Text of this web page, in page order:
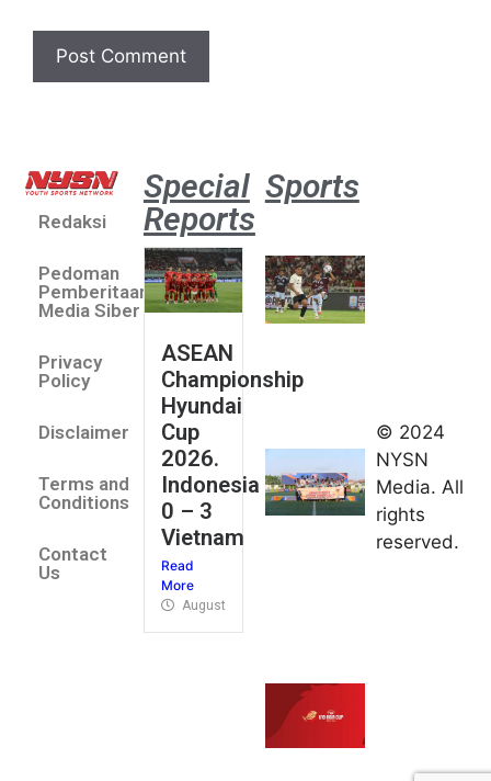
Redaksi
Pedoman
Pemberitaan
Media Siber
Privacy
Policy
Disclaimer
Terms and
Conditions
Contact
Us
Special
Reports
ASEAN
Championship
Hyundai
Cup
2026.
Indonesia
0 – 3
Vietnam
Read
More
August 4, 2026
Sports
umum
Kejurnas
Panahan
Junior di
Kudus
© 2024
NYSN
Media. All
rights
reserved.